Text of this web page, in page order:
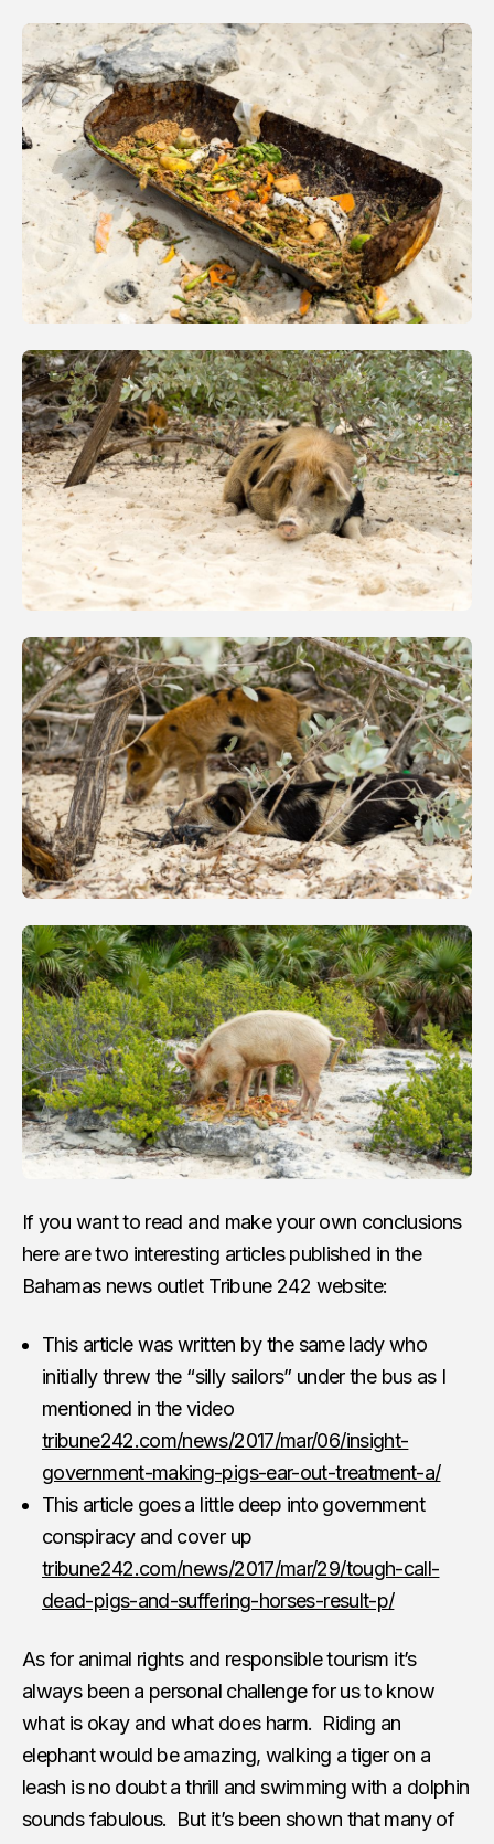
If you want to read and make your own conclusions
here are two interesting articles published in the
Bahamas news outlet Tribune 242 website:
This article was written by the same lady who
initially threw the “silly sailors” under the bus as I
mentioned in the video
tribune242.com/news/2017/mar/06/insight-
government-making-pigs-ear-out-treatment-a/
This article goes a little deep into government
conspiracy and cover up
tribune242.com/news/2017/mar/29/tough-call-
dead-pigs-and-suffering-horses-result-p/
As for animal rights and responsible tourism it’s
always been a personal challenge for us to know
what is okay and what does harm. Riding an
elephant would be amazing, walking a tiger on a
leash is no doubt a thrill and swimming with a dolphin
sounds fabulous. But it’s been shown that many of